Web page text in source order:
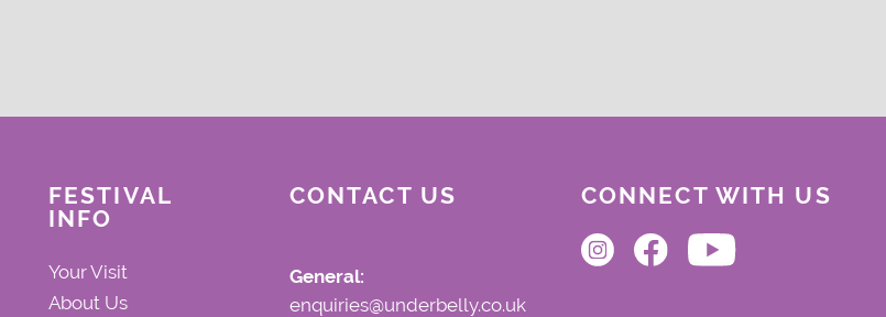
FESTIVAL
INFO
Your Visit
About Us
CONTACT US
General:
enquiries@underbelly.co.uk
CONNECT WITH US